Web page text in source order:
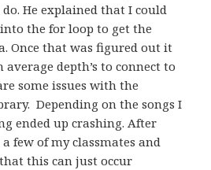
He explained that I could
the for loop to get the
Once that was figured out it
average depth’s to connect to
some issues with the
Depending on the songs I
ended up crashing. After
few of my classmates and
this can just occur